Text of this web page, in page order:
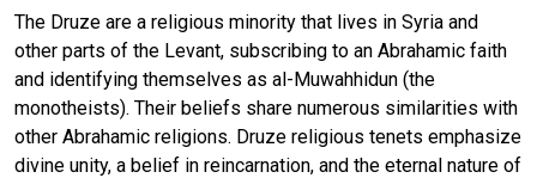
The Druze are a religious minority that lives in Syria and
other parts of the Levant, subscribing to an Abrahamic faith
and identifying themselves as al-Muwahhidun (the
monotheists). Their beliefs share numerous similarities with
other Abrahamic religions. Druze religious tenets emphasize
divine unity, a belief in reincarnation, and the eternal nature of